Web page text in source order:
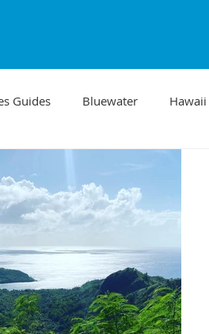
Guides Bluewater Hawaii
Recipes